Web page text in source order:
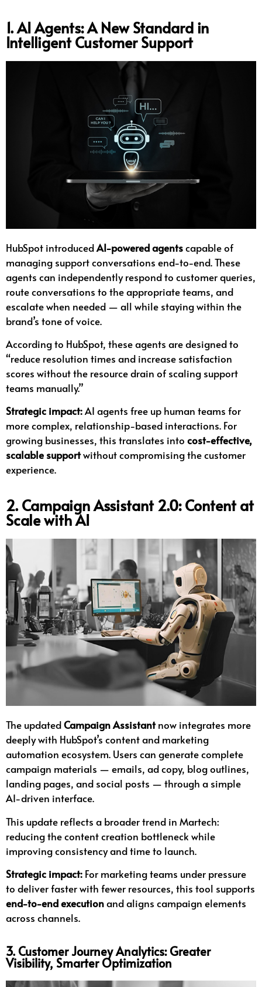
1. AI Agents: A New Standard in
Intelligent Customer Support
HubSpot introducedAI-powered agentscapable of
managing support conversations end-to-end. These
agents can independently respond to customer queries,
route conversations to the appropriate teams, and
escalate when needed — all while staying within the
brand’s tone of voice.
According to HubSpot, these agents are designed to
“reduce resolution times and increase satisfaction
scores without the resource drain of scaling support
teams manually.”
Strategic impact:AI agents free up human teams for
more complex, relationship-based interactions. For
growing businesses, this translates into cost-effective,
scalable supportwithout compromising the customer
experience.
2. Campaign Assistant 2.0: Content at
Scale with AI
The updatedCampaign Assistantnow integrates more
deeply with HubSpot’s content and marketing
automation ecosystem. Users can generate complete
campaign materials — emails, ad copy, blog outlines,
landing pages, and social posts — through a simple
AI-driven interface.
This update reflects a broader trend in Martech:
reducing the content creation bottleneck while
improving consistency and time to launch.
Strategic impact: For marketing teams under pressure
to deliver faster with fewer resources, this tool supports
end-to-end executionand aligns campaign elements
across channels.
3. Customer Journey Analytics: Greater
Visibility, Smarter Optimization